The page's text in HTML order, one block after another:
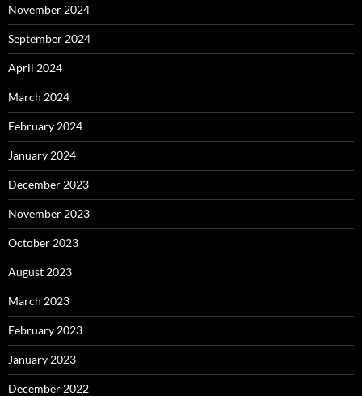
November 2024
September 2024
April 2024
March 2024
February 2024
January 2024
December 2023
November 2023
October 2023
August 2023
March 2023
February 2023
January 2023
December 2022